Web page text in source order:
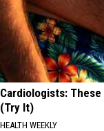
Cardiologists:
(Try It)
HEALTH WEEKLY